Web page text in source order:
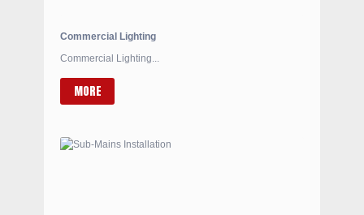
Commercial Lighting
Commercial Lighting...
MORE